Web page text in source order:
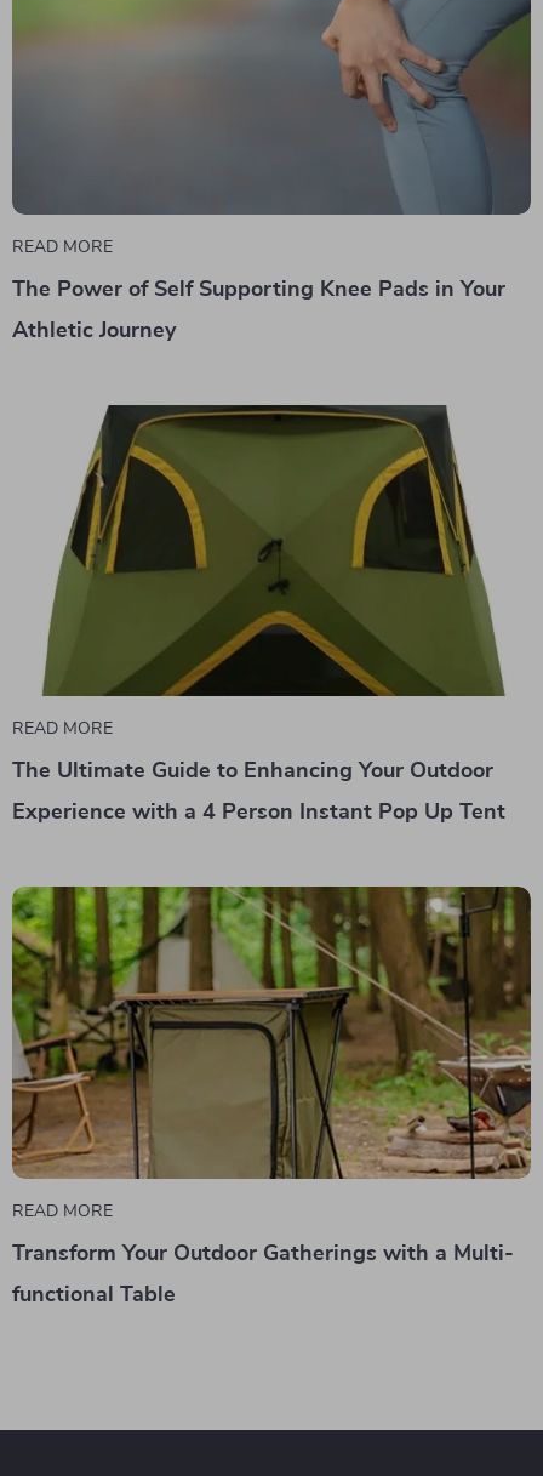
READ MORE
The Power of Self Supporting Knee Pads in Your
Athletic Journey
READ MORE
The Ultimate Guide to Enhancing Your Outdoor
Experience with a 4 Person Instant Pop Up Tent
READ MORE
Transform Your Outdoor Gatherings with a Multi-
functional Table